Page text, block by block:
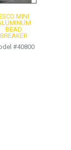
MINI
BEAD
BREAKER
#40800